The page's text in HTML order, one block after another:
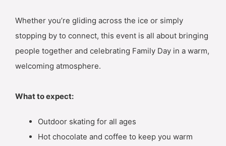
Whether you’re gliding across the ice or simply
stopping by to connect, this event is all about bringing
people together and celebrating Family Day in a warm,
welcoming atmosphere.
What to expect:
Outdoor skating for all ages
Hot chocolate and coffee to keep you warm